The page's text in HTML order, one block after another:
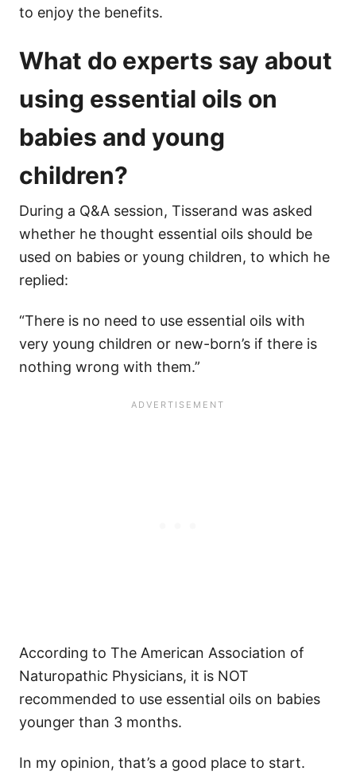
to enjoy the benefits.
What do experts say about
using essential oils on
babies and young
children?
During a Q&A session, Tisserand was asked
whether he thought essential oils should be
used on babies or young children, to which he
replied:
“There is no need to use essential oils with
very young children or new-born’s if there is
nothing wrong with them.”
According to The American Association of
Naturopathic Physicians, it is NOT
recommended to use essential oils on babies
younger than 3 months.
In my opinion, that’s a good place to start.